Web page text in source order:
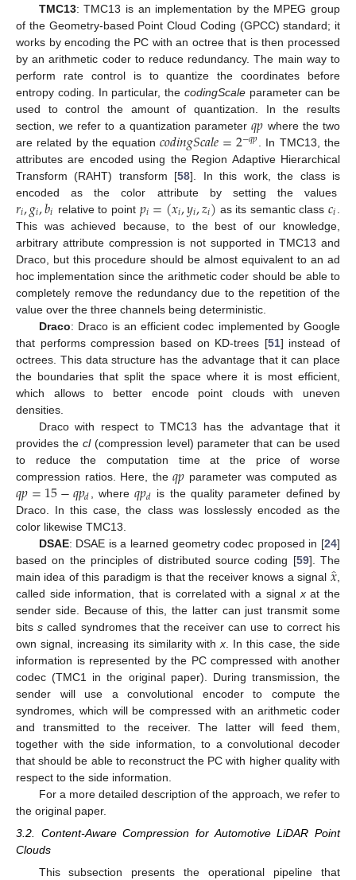
TMC13: TMC13 is an implementation by the MPEG group
of the Geometry-based Point Cloud Coding (GPCC) standard; it
works by encoding the PC with an octree that is then processed
by an arithmetic coder to reduce redundancy. The main way to
perform rate control is to quantize the coordinates before
entropy coding. In particular, the codingScaleparameter can be
used to control the amount of quantization. In the results
section, we refer to a quantization parameter𝑞𝑝 where the two
are related by the equation𝑐𝑜𝑑𝑖𝑛𝑔𝑆𝑐𝑎𝑙𝑒=2−𝑞𝑝 . In TMC13, the
attributes are encoded using the Region Adaptive Hierarchical
Transform (RAHT) transform [58]. In this work, the class is
encoded as the color attribute by setting the values
𝑟𝑖,𝑔𝑖,𝑏𝑖 relative to point 𝑝𝑖=(𝑥𝑖,𝑦𝑖,𝑧𝑖) as its semantic class𝑐𝑖
This was achieved because, to the best of our knowledge,
arbitrary attribute compression is not supported in TMC13 and
Draco, but this procedure should be almost equivalent to an ad
hoc implementation since the arithmetic coder should be able to
completely remove the redundancy due to the repetition of the
value over the three channels being deterministic.
Draco: Draco is an efficient codec implemented by Google
that performs compression based on KD-trees [51] instead of
octrees. This data structure has the advantage that it can place
the boundaries that split the space where it is most efficient,
which allows to better encode point clouds with uneven
densities.
Draco with respect to TMC13 has the advantage that it
provides the cl(compression level) parameter that can be used
to reduce the computation time at the price of worse
compression ratios. Here, the𝑞𝑝 parameter was computed as
𝑞𝑝=15−𝑞𝑝𝑑 , where𝑞𝑝𝑑 is the quality parameter defined by
Draco. In this case, the class was losslessly encoded as the
color likewise TMC13.
DSAE: DSAE is a learned geometry codec proposed in [24]
based on the principles of distributed source coding [59]. The
main idea of this paradigm is that the receiver knows a signal 𝑥̂
called side information, that is correlated with a signal xat the
sender side. Because of this, the latter can just transmit some
bitss called syndromes that the receiver can use to correct his
own signal, increasing its similarity withx . In this case, the side
information is represented by the PC compressed with another
codec (TMC1 in the original paper). During transmission, the
sender will use a convolutional encoder to compute the
syndromes, which will be compressed with an arithmetic coder
and transmitted to the receiver. The latter will feed them,
together with the side information, to a convolutional decoder
that should be able to reconstruct the PC with higher quality with
respect to the side information.
For a more detailed description of the approach, we refer to
the original paper.
3.2. Content-Aware Compression for Automotive LiDAR Point
Clouds
This subsection presents the operational pipeline that